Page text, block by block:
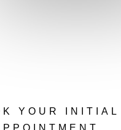
YOUR INITIAL